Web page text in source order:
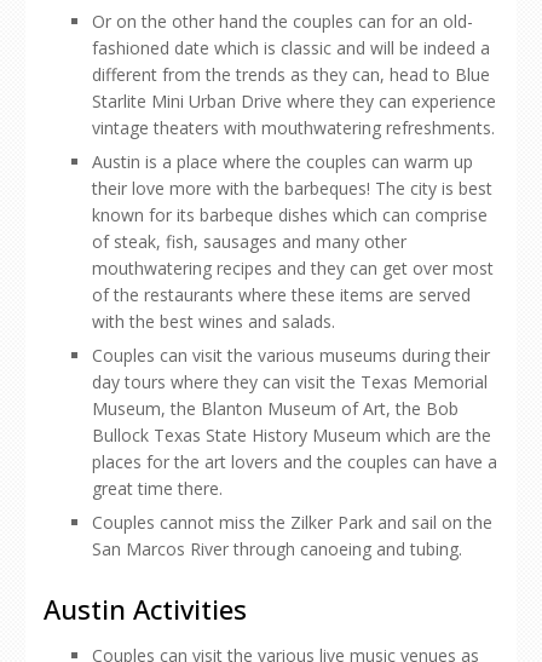
Or on the other hand the couples can for an old-
fashioned date which is classic and will be indeed a
different from the trends as they can, head to Blue
Starlite Mini Urban Drive where they can experience
vintage theaters with mouthwatering refreshments.
Austin is a place where the couples can warm up
their love more with the barbeques! The city is best
known for its barbeque dishes which can comprise
of steak, fish, sausages and many other
mouthwatering recipes and they can get over most
of the restaurants where these items are served
with the best wines and salads.
Couples can visit the various museums during their
day tours where they can visit the Texas Memorial
Museum, the Blanton Museum of Art, the Bob
Bullock Texas State History Museum which are the
places for the art lovers and the couples can have a
great time there.
Couples cannot miss the Zilker Park and sail on the
San Marcos River through canoeing and tubing.
Austin Activities
Couples can visit the various live music venues as